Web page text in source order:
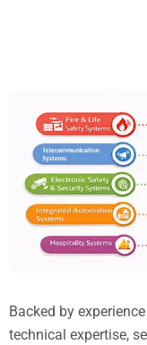
Backed by
technical expertise,